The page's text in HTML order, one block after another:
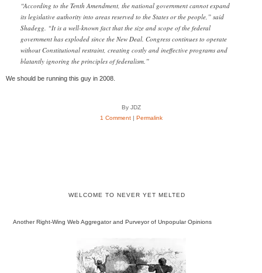
“According to the Tenth Amendment, the national government cannot expand
its legislative authority into areas reserved to the States or the people,” said
Shadegg. “It is a well-known fact that the size and scope of the federal
government has exploded since the New Deal. Congress continues to operate
without Constitutional restraint, creating costly and ineffective programs and
blatantly ignoring the principles of federalism.”
We should be running this guy in 2008.
By JDZ
1 Comment| Permalink
WELCOME TO NEVER YET MELTED
Another Right-Wing Web Aggregator and Purveyor of Unpopular Opinions